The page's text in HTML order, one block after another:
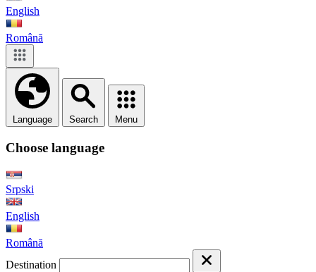
English
Română
Language Search Menu
Choose language
Srpski
English
Română
Destination